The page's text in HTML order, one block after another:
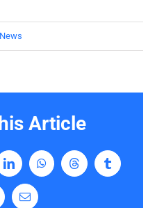
News
Article
LinkedInWhatsAppThreadsTumblr
Email